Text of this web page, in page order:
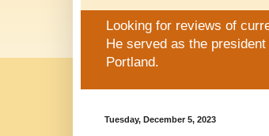
Looking for reviews of
He served as the
Portland.
Tuesday, December 5, 2023